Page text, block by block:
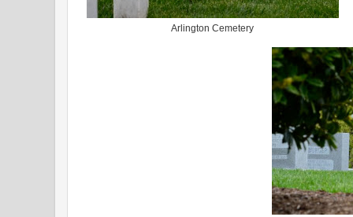
Arlington Cemetery